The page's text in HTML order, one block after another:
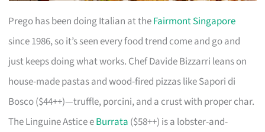
Prego has been doing Italian at theFairmont Singapore
since 1986, so it’s seen every food trend come and go and
just keeps doing what works. Chef Davide Bizzarri leans on
house-made pastas and wood-fired pizzas like Sapori di
Bosco ($44++)—truffle, porcini, and a crust with proper char.
The Linguine Astice eBurrata ($58++) is a lobster-and-